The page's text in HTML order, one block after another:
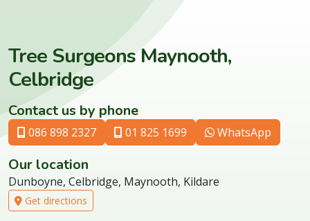
Tree Surgeons Maynooth,
Celbridge
Contact us by phone
086 898 2327 01 825 1699 WhatsApp
Our location
Dunboyne, Celbridge, Maynooth, Kildare
Get directions